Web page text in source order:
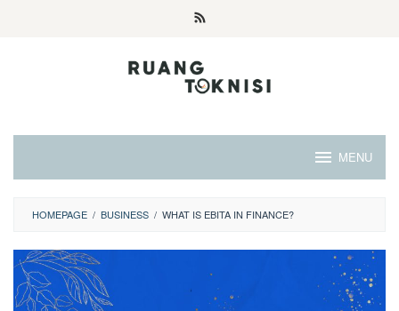
MENU
HOMEPAGE / BUSINESS / WHAT IS EBITA IN FINANCE?